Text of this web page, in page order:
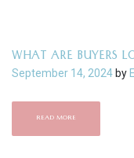
WHAT ARE BUYERS
September 14, 2024by
READ MORE